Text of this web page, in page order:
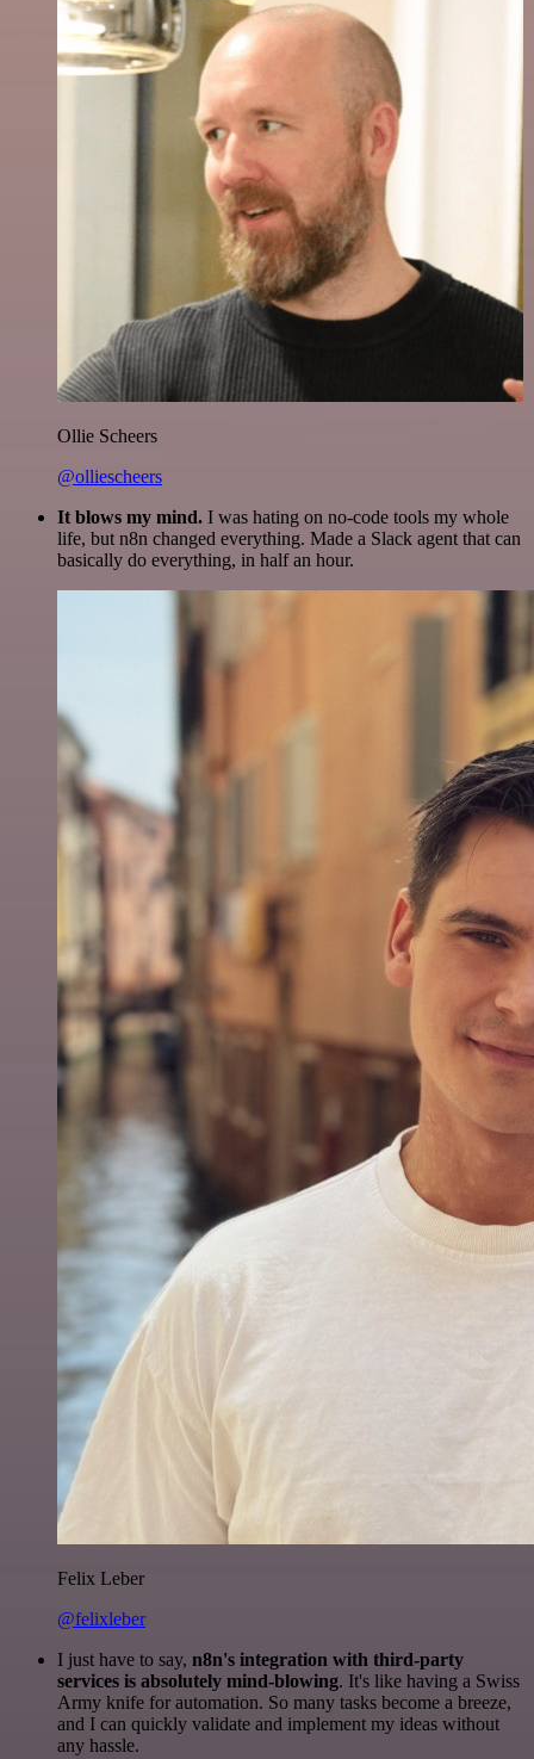
Ollie Scheers
@olliescheers
It blows my mind. I was hating on no-code tools my whole
life, but n8n changed everything. Made a Slack agent that can
basically do everything, in half an hour.
Felix Leber
@felixleber
I just have to say, n8n's integration with third-party
services is absolutely mind-blowing. It's like having a Swiss
Army knife for automation. So many tasks become a breeze,
and I can quickly validate and implement my ideas without
any hassle.